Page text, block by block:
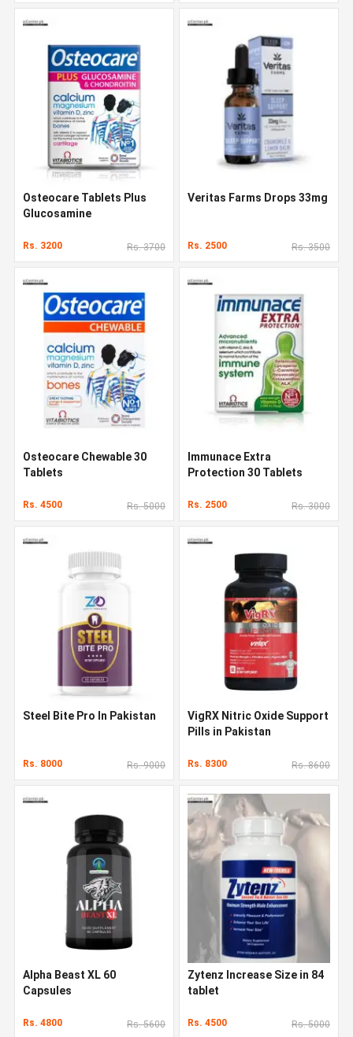
Osteocare Tablets Plus
Glucosamine
Rs. 3200 Rs. 3700
Veritas Farms Drops 33mg
Rs. 2500 Rs. 3500
Osteocare Chewable 30
Tablets
Rs. 4500 Rs. 5000
Immunace Extra
Protection 30 Tablets
Rs. 2500 Rs. 3000
Steel Bite Pro In Pakistan
Rs. 8000 Rs. 9000
VigRX Nitric Oxide Support
Pills in Pakistan
Rs. 8300 Rs. 8600
Alpha Beast XL 60
Capsules
Rs. 4800 Rs. 5600
Zytenz Increase Size in 84
tablet
Rs. 4500 Rs. 5000